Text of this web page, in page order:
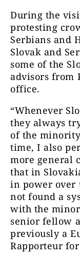
During the
protesting
Serbians and
Slovak and
some of the
advisors from
office.
“Whenever
they always
of the
time, I also
more general
that in
in power over
not found a
with the
senior fellow
previously a
Rapporteur